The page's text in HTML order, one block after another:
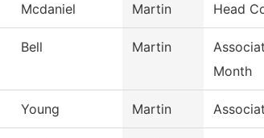
Mcdaniel Martin Head
Bell Martin
Month
Young Martin